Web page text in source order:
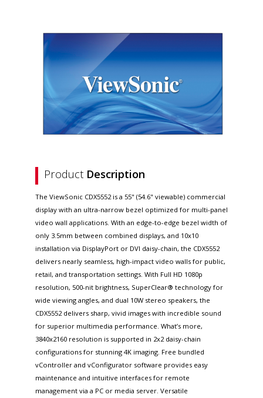
Product Description
The ViewSonic CDX5552 is a 55" (54.6" viewable) commercial
display with an ultra-narrow bezel optimized for multi-panel
video wall applications. With an edge-to-edge bezel width of
only 3.5mm between combined displays, and 10x10
installation via DisplayPort or DVI daisy-chain, the CDX5552
delivers nearly seamless, high-impact video walls for public,
retail, and transportation settings. With Full HD 1080p
resolution, 500-nit brightness, SuperClear® technology for
wide viewing angles, and dual 10W stereo speakers, the
CDX5552 delivers sharp, vivid images with incredible sound
for superior multimedia performance. What’s more,
3840x2160 resolution is supported in 2x2 daisy-chain
configurations for stunning 4K imaging. Free bundled
vController and vConfigurator software provides easy
maintenance and intuitive interfaces for remote
management via a PC or media server. Versatile